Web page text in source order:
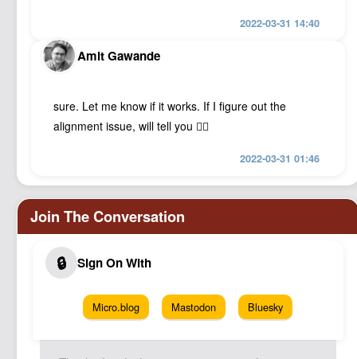
2022-03-31 14:40
Amit Gawande
sure. Let me know if it works. If I figure out the
alignment issue, will tell you 👍🏽
2022-03-31 01:46
Micro.blog Mastodon Bluesky